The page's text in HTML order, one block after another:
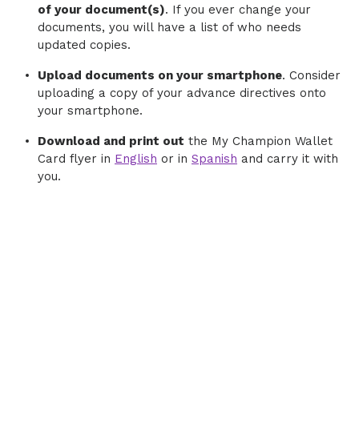
of your document(s). If you ever change your
documents, you will have a list of who needs
updated copies.
Upload documents on your smartphone. Consider
uploading a copy of your advance directives onto
your smartphone.
Download and print out the My Champion Wallet
Card flyer in English or in Spanish and carry it with
you.